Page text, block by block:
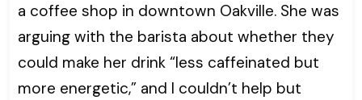
a coffee shop in downtown Oakville. She was
arguing with the barista about whether they
could make her drink “less caffeinated but
more energetic,” and I couldn’t help but